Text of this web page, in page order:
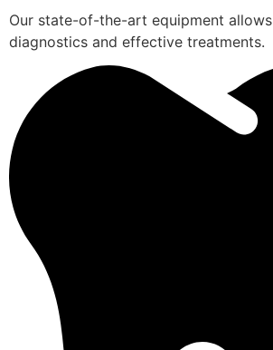
Our state-of-the-art equipment
diagnostics and effective treatments.